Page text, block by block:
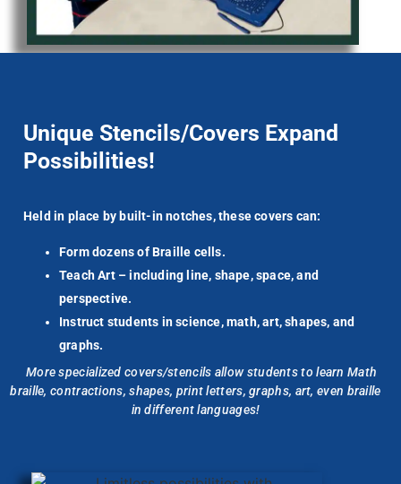
Unique Stencils/Covers Expand
Possibilities!
Held in place by built-in notches, these covers can:
Form dozens of Braille cells.
Teach Art – including line, shape, space, and
perspective.
Instruct students in science, math, art, shapes, and
graphs.
More specialized covers/stencils allow students to learn Math
braille,contractions, shapes, print letters, graphs, art,even braille
in different languages!